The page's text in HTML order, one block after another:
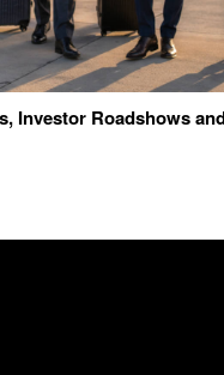
Investor Roadshows